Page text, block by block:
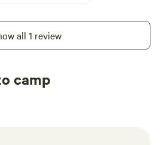
all 1 review
camp